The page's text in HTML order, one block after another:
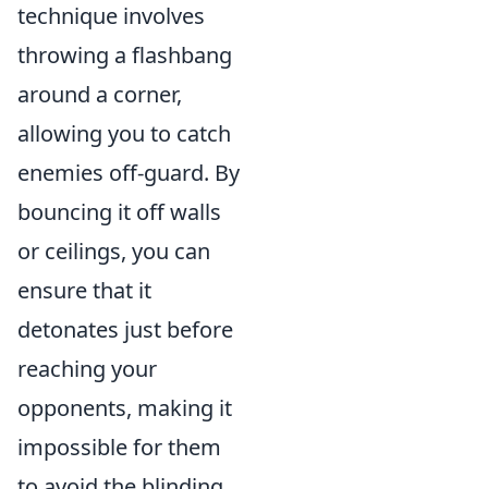
technique involves
throwing a flashbang
around a corner,
allowing you to catch
enemies off-guard. By
bouncing it off walls
or ceilings, you can
ensure that it
detonates just before
reaching your
opponents, making it
impossible for them